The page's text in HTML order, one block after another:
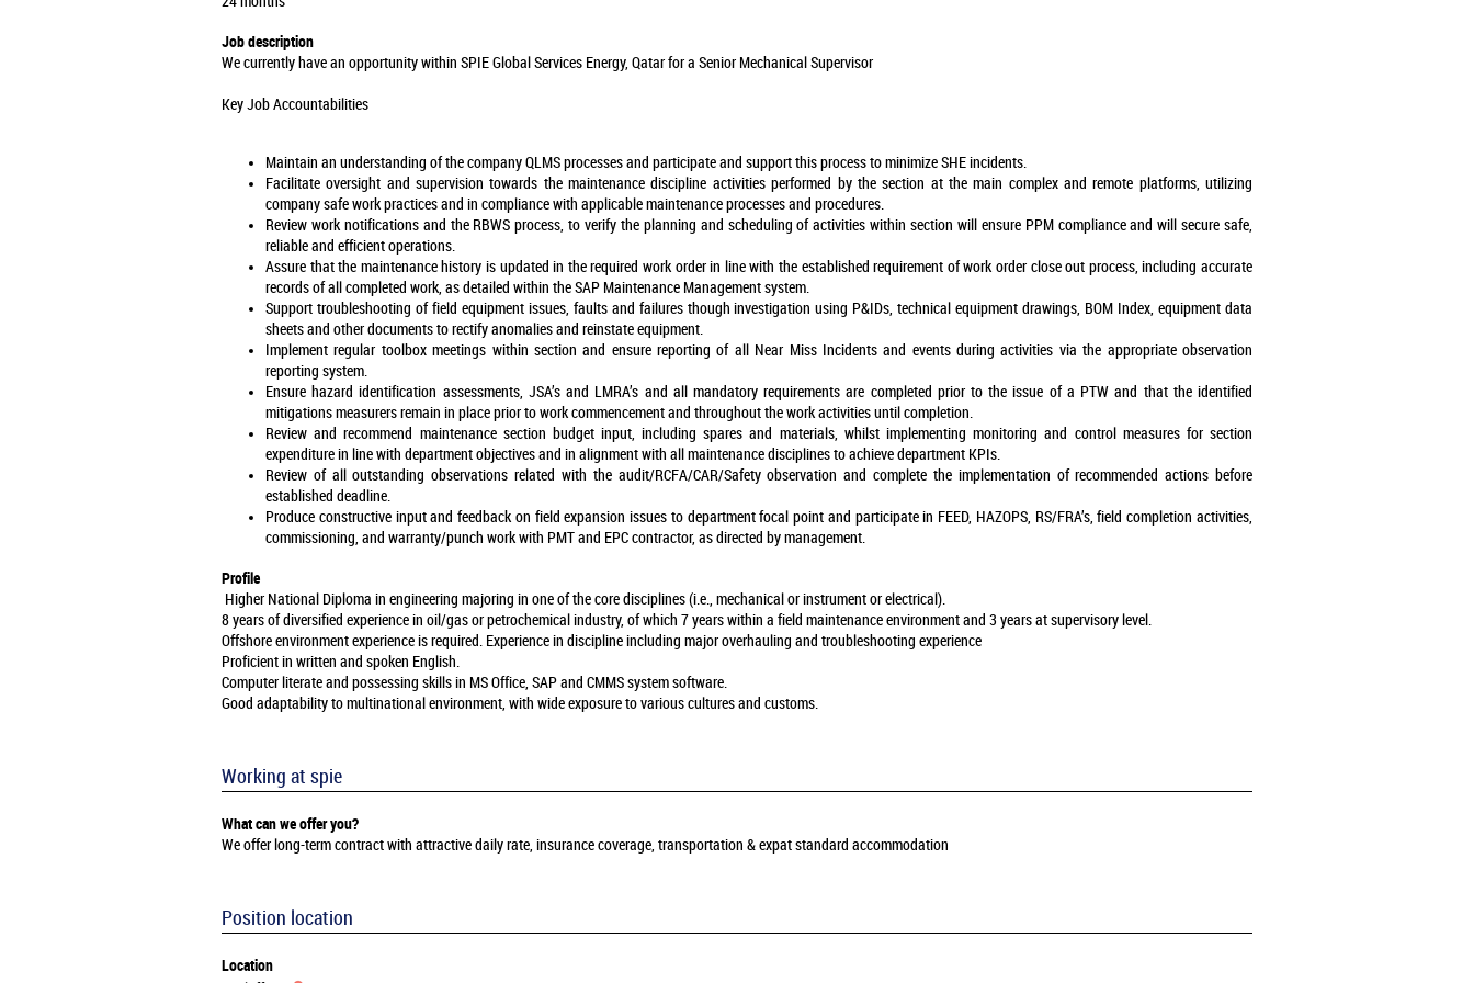
Job description
We currently have an opportunity within SPIE Global Services Energy, Qatar for a Senior Mechanical Supervisor
Key Job Accountabilities
Maintain an understanding of the company QLMS processes and participate and support this process to minimize SHE incidents.
Facilitate oversight and supervision towards the maintenance discipline activities performed by the section at the main complex and remote platforms, utilizing
company safe work practices and in compliance with applicable maintenance processes and procedures.
Review work notifications and the RBWS process, to verify the planning and scheduling of activities within section will ensure PPM compliance and will secure safe,
reliable and efficient operations.
Assure that the maintenance history is updated in the required work order in line with the established requirement of work order close out process, including accurate
records of all completed work, as detailed within the SAP Maintenance Management system.
Support troubleshooting of field equipment issues, faults and failures though investigation using P&IDs, technical equipment drawings, BOM Index, equipment data
sheets and other documents to rectify anomalies and reinstate equipment.
Implement regular toolbox meetings within section and ensure reporting of all Near Miss Incidents and events during activities via the appropriate observation
reporting system.
Ensure hazard identification assessments, JSA’s and LMRA’s and all mandatory requirements are completed prior to the issue of a PTW and that the identified
mitigations measurers remain in place prior to work commencement and throughout the work activities until completion.
Review and recommend maintenance section budget input, including spares and materials, whilst implementing monitoring and control measures for section
expenditure in line with department objectives and in alignment with all maintenance disciplines to achieve department KPIs.
Review of all outstanding observations related with the audit/RCFA/CAR/Safety observation and complete the implementation of recommended actions before
established deadline.
Produce constructive input and feedback on field expansion issues to department focal point and participate in FEED, HAZOPS, RS/FRA’s, field completion activities,
commissioning, and warranty/punch work with PMT and EPC contractor, as directed by management.
Profile
Higher National Diploma in engineering majoring in one of the core disciplines (i.e., mechanical or instrument or electrical).
8 years of diversified experience in oil/gas or petrochemical industry, of which 7 years within a field maintenance environment and 3 years at supervisory level.
Offshore environment experience is required. Experience in discipline including major overhauling and troubleshooting experience
Proficient in written and spoken English.
Computer literate and possessing skills in MS Office, SAP and CMMS system software.
Good adaptability to multinational environment, with wide exposure to various cultures and customs.
Working at spie
What can we offer you?
We offer long-term contract with attractive daily rate, insurance coverage, transportation & expat standard accommodation
Position location
Location